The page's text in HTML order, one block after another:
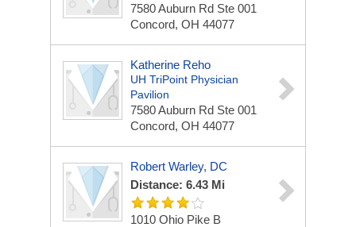
7580 Auburn Rd Ste 001
Concord, OH 44077
Katherine Reho
UH TriPoint Physician
Pavilion
7580 Auburn Rd Ste 001
Concord, OH 44077
Robert Warley, DC
Distance: 6.43 Mi
1010 Ohio Pike B